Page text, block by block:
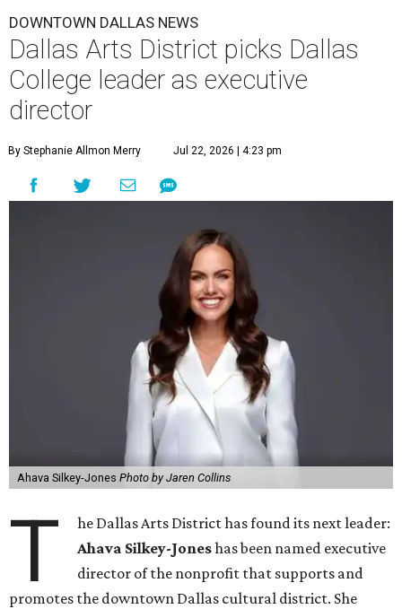
DOWNTOWN DALLAS NEWS
Dallas Arts District picks Dallas
College leader as executive
director
By Stephanie Allmon Merry Jul 22, 2026 | 4:23 pm
Ahava Silkey-Jones Photo by Jaren Collins
T
he Dallas Arts District has found its next leader:
Ahava Silkey-Joneshas been named executive
director of the nonprofit that supports and
promotes the downtown Dallas cultural district. She